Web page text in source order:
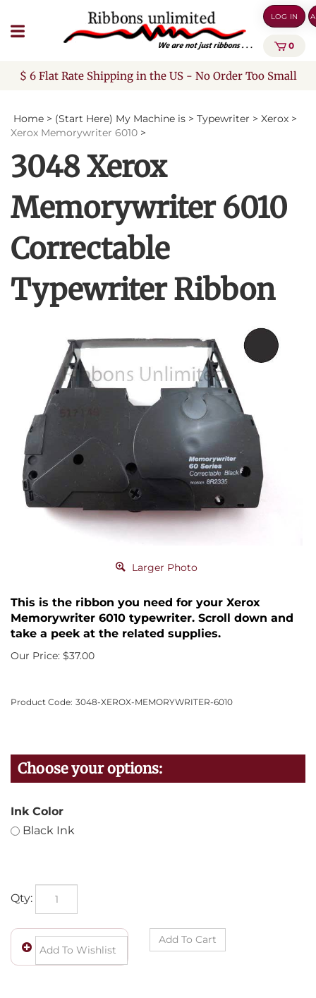
to
content
LOG IN
0
$ 6 Flat Rate Shipping in the US - No Order Too Small
Home > (Start Here) My Machine is > Typewriter > Xerox >
Xerox Memorywriter 6010 >
3048 Xerox
Memorywriter 6010
Correctable
Typewriter Ribbon
Larger Photo
This is the ribbon you need for your Xerox
Memorywriter 6010 typewriter. Scroll down and
take a peek at the related supplies.
Our Price: $37.00
Product Code: 3048-XEROX-MEMORYWRITER-6010
Ink Color
Black Ink
Qty: